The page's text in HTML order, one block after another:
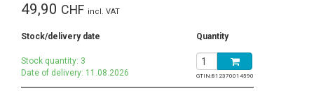
49,90 CHF incl. VAT
Stock/delivery date Quantity
Stock quantity: 3
Date of delivery: 11.08.2026
GTIN:812370014590